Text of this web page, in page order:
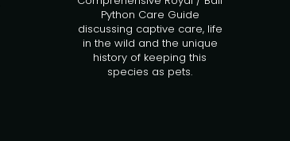
Python Care Guide
discussing captive care, life
in the wild and the unique
history of keeping this
species as pets.